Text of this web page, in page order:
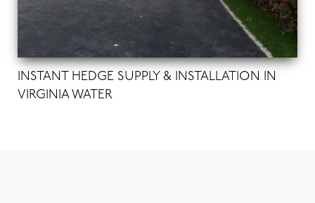
INSTANT HEDGE SUPPLY & INSTALLATION IN
VIRGINIA WATER